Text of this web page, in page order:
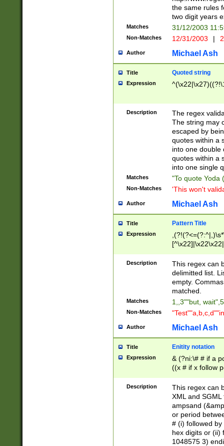
the same rules
two digit years
Matches 31/12/2003
Non-Matches 12/31/2003 |
Author Michael Ash
Title Quoted string
Expression
Description
The regex
The string may
escaped by
quotes within a
into one double
quotes within a
into one single
Matches "To quote Yoda
Non-Matches 'This won't
Author Michael Ash
Title Pattern Title
Expression
Description
This regex can
delimitted list.
empty.
matched.
Matches 1,,3""but,
Non-Matches
Author Michael Ash
Title Enitity notation
Expression
& (?ni:\# # if a
((x # if x follow
([\dA-F]){1,5} ) |
between 0 -
4]\d\d |104[0-
sign after
alphanumeric
Description
This regex can
XML and
ampsand
or period
# (i) followed
hex digits or (ii)
1048575 3)